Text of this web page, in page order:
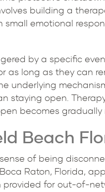
building a
emotional
by a specific
as long as they can
staying open.
becomes gradually
Beach
of being
Raton, Florida,
for out-of-